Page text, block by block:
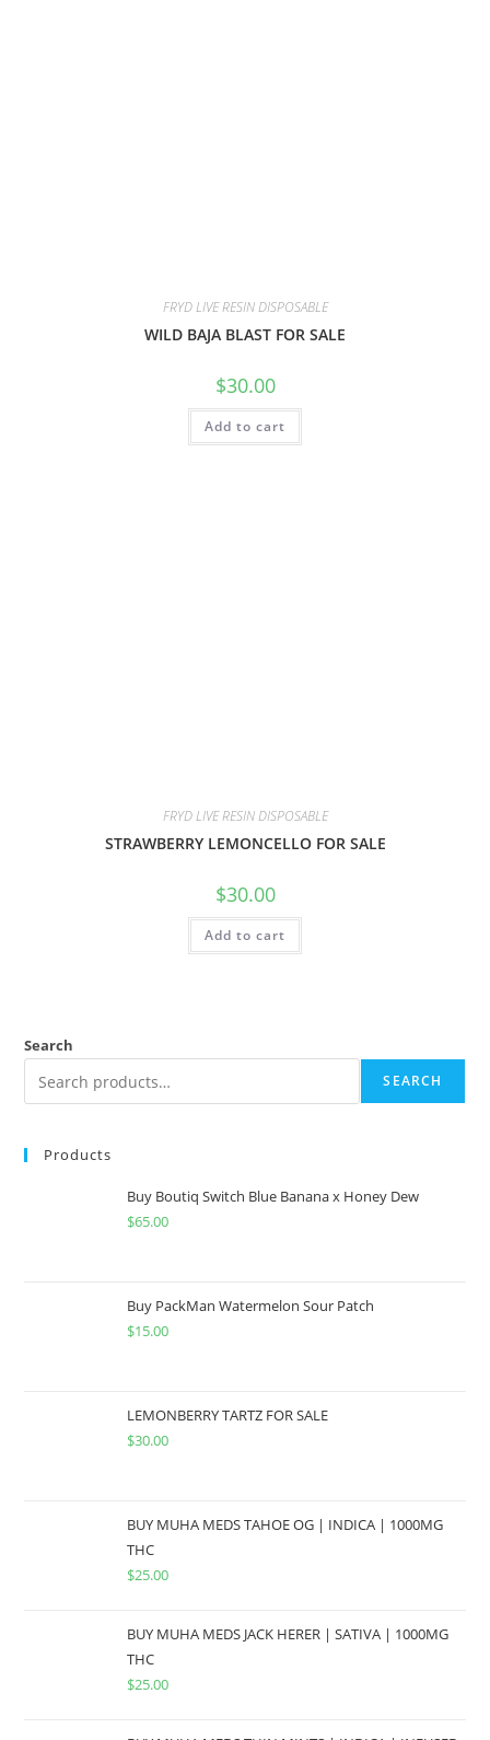
FRYD LIVE RESIN DISPOSABLE
WILD BAJA BLAST FOR SALE
$30.00
Add to cart
FRYD LIVE RESIN DISPOSABLE
STRAWBERRY LEMONCELLO FOR SALE
$30.00
Add to cart
Search
SEARCH
Products
Buy Boutiq Switch Blue Banana x Honey Dew
$65.00
Buy PackMan Watermelon Sour Patch
$15.00
LEMONBERRY TARTZ FOR SALE
$30.00
BUY MUHA MEDS TAHOE OG | INDICA | 1000MG
THC
$25.00
BUY MUHA MEDS JACK HERER | SATIVA | 1000MG
THC
$25.00